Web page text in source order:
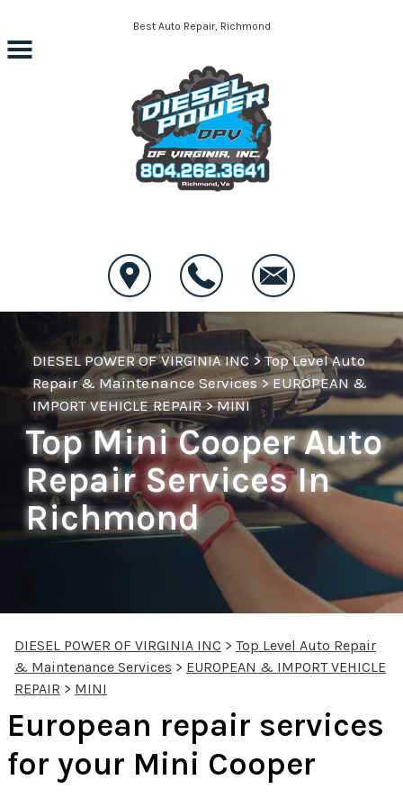
Skip to main contentBest Auto Repair, Richmond
DIESEL POWER OF VIRGINIA INC >Top Level Auto
Repair & Maintenance Services> EUROPEAN &
IMPORT VEHICLE REPAIR>MINI
Top Mini Cooper Auto
Repair Services In
Richmond
DIESEL POWER OF VIRGINIA INC > Top Level Auto Repair
& Maintenance Services > EUROPEAN & IMPORT VEHICLE
REPAIR > MINI
European repair services
for your Mini Cooper